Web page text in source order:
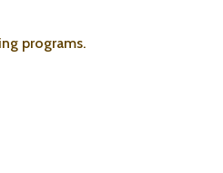
programs.